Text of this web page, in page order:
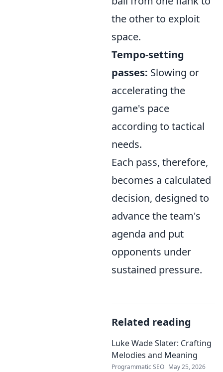
the other to exploit
space.
Tempo-setting
passes: Slowing or
accelerating the
game's pace
according to tactical
needs.
Each pass, therefore,
becomes a calculated
decision, designed to
advance the team's
agenda and put
opponents under
sustained pressure.
Related reading
Luke Wade Slater: Crafting
Melodies and Meaning
Programmatic SEO May 25, 2026